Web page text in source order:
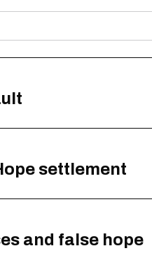
settlement
and false hope